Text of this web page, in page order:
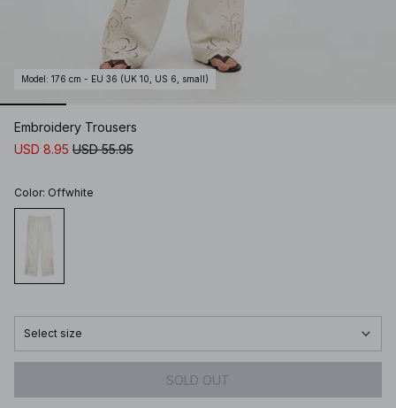
Model : 176 cm - EU 36 (UK 10, US 6, small)
Embroidery Trousers
USD 8.95 USD 55.95
Color: Offwhite
Select size
SOLD OUT